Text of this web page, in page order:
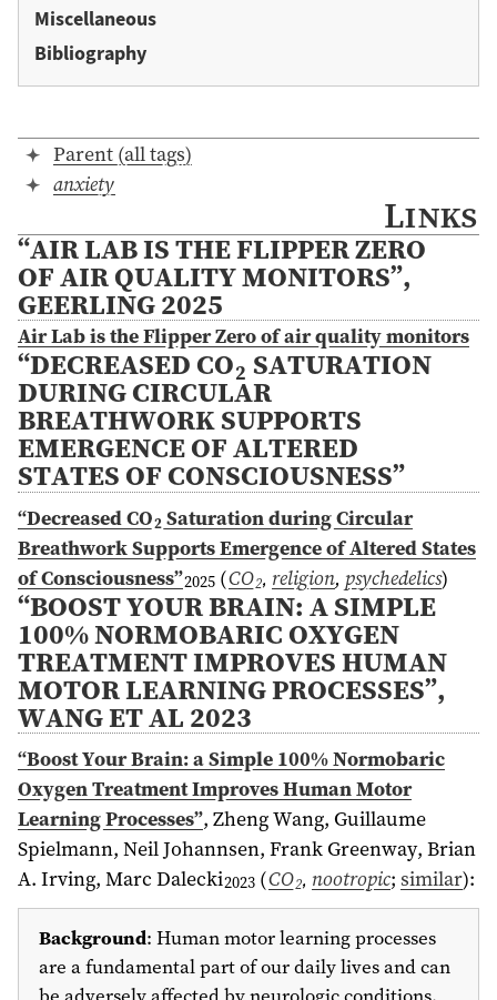
Miscellaneous
Bibliography
Parent (all tags)
anxiety
Links
“AIR LAB IS THE FLIPPER ZERO
OF AIR QUALITY MONITORS”,
GEERLING 2025
Air Lab is the Flipper Zero of air quality monitors
“DECREASED CO2 SATURATION
DURING CIRCULAR
BREATHWORK SUPPORTS
EMERGENCE OF ALTERED
STATES OF CONSCIOUSNESS”
“Decreased CO2 Saturation during Circular
Breathwork Supports Emergence of Altered States
of Consciousness”2025 (CO2, religion, psychedelics)
“BOOST YOUR BRAIN: A SIMPLE
100% NORMOBARIC OXYGEN
TREATMENT IMPROVES HUMAN
MOTOR LEARNING PROCESSES”,
WANG ET AL 2023
“Boost Your Brain: a Simple 100% Normobaric
Oxygen Treatment Improves Human Motor
Learning Processes”, Zheng Wang, Guillaume
Spielmann, Neil Johannsen, Frank Greenway, Brian
A. Irving, Marc Dalecki2023 (CO2, nootropic;similar):
Background: Human motor learning processes
are a fundamental part of our daily lives and can